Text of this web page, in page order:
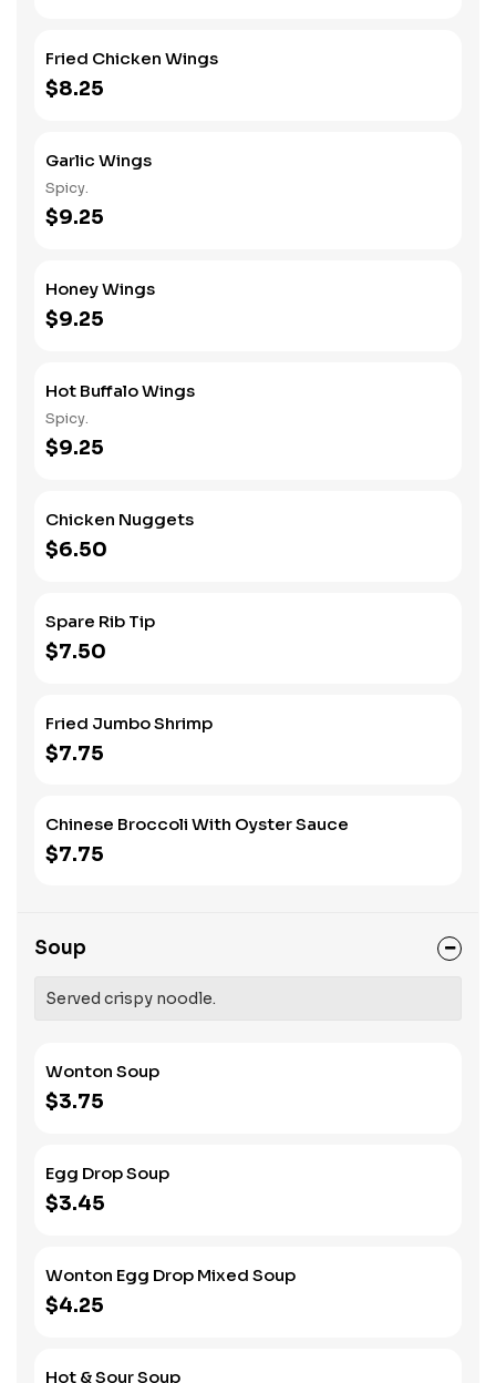
Fried Chicken Wings
$8.25
Garlic Wings
Spicy.
$9.25
Honey Wings
$9.25
Hot Buffalo Wings
Spicy.
$9.25
Chicken Nuggets
$6.50
Spare Rib Tip
$7.50
Fried Jumbo Shrimp
$7.75
Chinese Broccoli With Oyster Sauce
$7.75
Soup
Served crispy noodle.
Wonton Soup
$3.75
Egg Drop Soup
$3.45
Wonton Egg Drop Mixed Soup
$4.25
Hot & Sour Soup